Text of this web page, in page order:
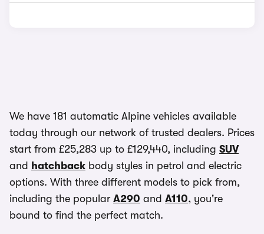
We have 181 automatic Alpine vehicles available
today through our network of trusted dealers. Prices
start from £25,283 up to £129,440, including SUV
and hatchback body styles in petrol and electric
options. With three different models to pick from,
including the popular A290 and A110, you're
bound to find the perfect match.